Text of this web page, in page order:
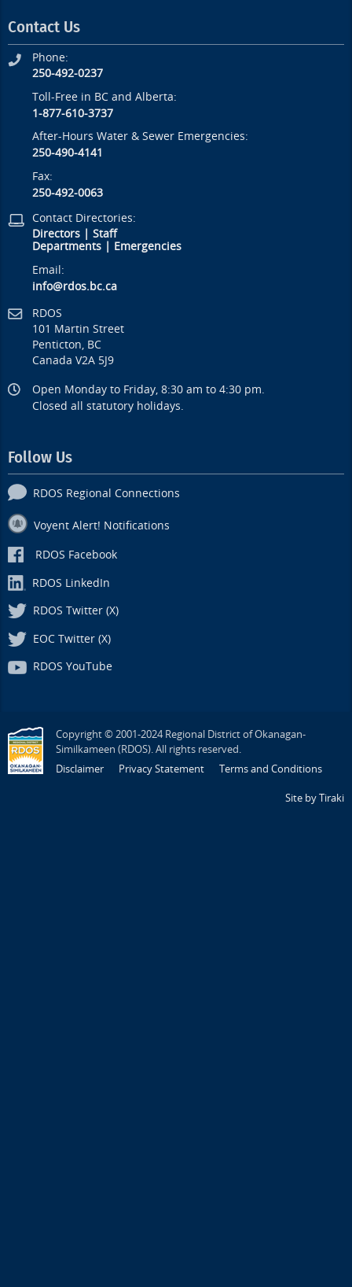
Contact Us
Phone:
250-492-0237
Toll-Free in BC and Alberta:
1-877-610-3737
After-Hours Water & Sewer Emergencies:
250-490-4141
Fax:
250-492-0063
Contact Directories:
Directors |Staff
Departments
Emergencies
Email:
info@rdos.bc.ca
RDOS
101 Martin Street
Penticton, BC
Canada V2A 5J9
Open Monday to Friday, 8:30 am to 4:30 pm.
Closed all statutory holidays.
Follow Us
RDOS Regional Connections
Voyent Alert! Notifications
RDOS Facebook
RDOS LinkedIn
RDOS Twitter (X)
EOC Twitter (X)
RDOS YouTube
Copyright © 2001-2024 Regional District of Okanagan-
Similkameen (RDOS). All rights reserved.
Disclaimer
Privacy Statement Terms and Conditions
Site by Tiraki